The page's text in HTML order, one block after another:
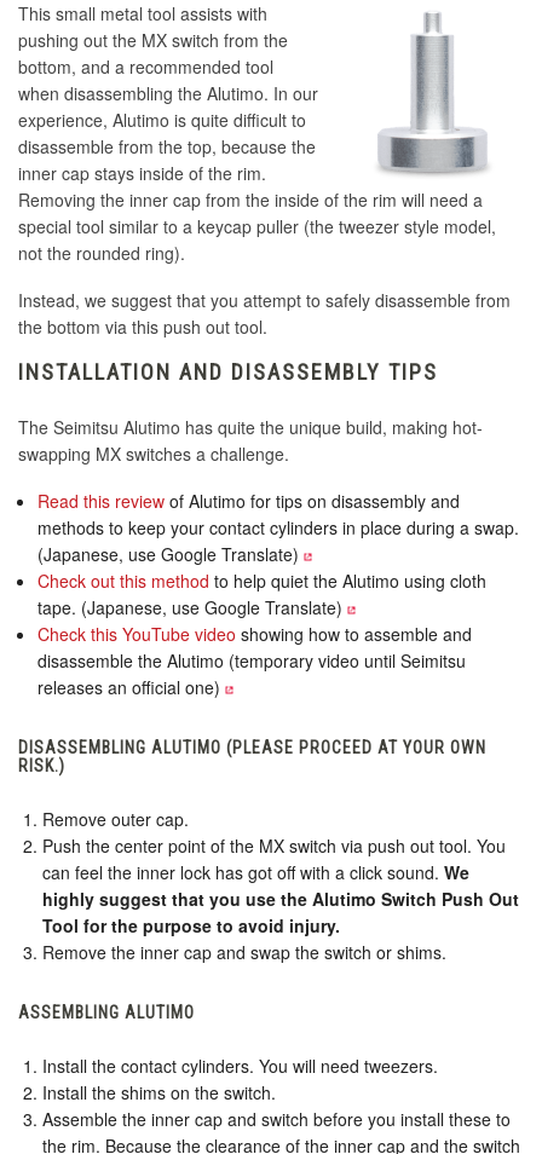
This small metal tool assists with
pushing out the MX switch from the
bottom, and a recommended tool
when disassembling the Alutimo. In our
experience, Alutimo is quite difficult to
disassemble from the top, because the
inner cap stays inside of the rim.
Removing the inner cap from the inside of the rim will need a
special tool similar to a keycap puller (the tweezer style model,
not the rounded ring).
Instead, we suggest that you attempt to safely disassemble from
the bottom via this push out tool.
INSTALLATION AND DISASSEMBLY TIPS
The Seimitsu Alutimo has quite the unique build, making hot-
swapping MX switches a challenge.
Read this review of Alutimo for tips on disassembly and
methods to keep your contact cylinders in place during a swap.
(Japanese, use Google Translate)
Check out this method to help quiet the Alutimo using cloth
tape. (Japanese, use Google Translate)
Check this YouTube video showing how to assemble and
disassemble the Alutimo (temporary video until Seimitsu
releases an official one)
DISASSEMBLING ALUTIMO (PLEASE PROCEED AT YOUR OWN
RISK.)
Remove outer cap.
Push the center point of the MX switch via push out tool. You
can feel the inner lock has got off with a click sound. We
highly suggest that you use the Alutimo Switch Push Out
Tool for the purpose to avoid injury.
Remove the inner cap and swap the switch or shims.
ASSEMBLING ALUTIMO
Install the contact cylinders. You will need tweezers.
Install the shims on the switch.
Assemble the inner cap and switch before you install these to
the rim. Because the clearance of the inner cap and the switch